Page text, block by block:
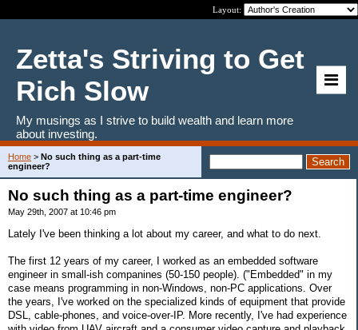
Layout:
Zetta's Striving to Get
Rich Slow
My musings as I strive to build wealth and learn more
about investing.
Home > No such thing as a part-time
engineer?
No such thing as a part-time engineer?
May 29th, 2007 at 10:46 pm
Lately I've been thinking a lot about my career, and what to do next.
The first 12 years of my career, I worked as an embedded software
engineer in small-ish companines (50-150 people). ("Embedded" in my
case means programming in non-Windows, non-PC applications. Over
the years, I've worked on the specialized kinds of equipment that provide
DSL, cable-phones, and voice-over-IP. More recently, I've had experience